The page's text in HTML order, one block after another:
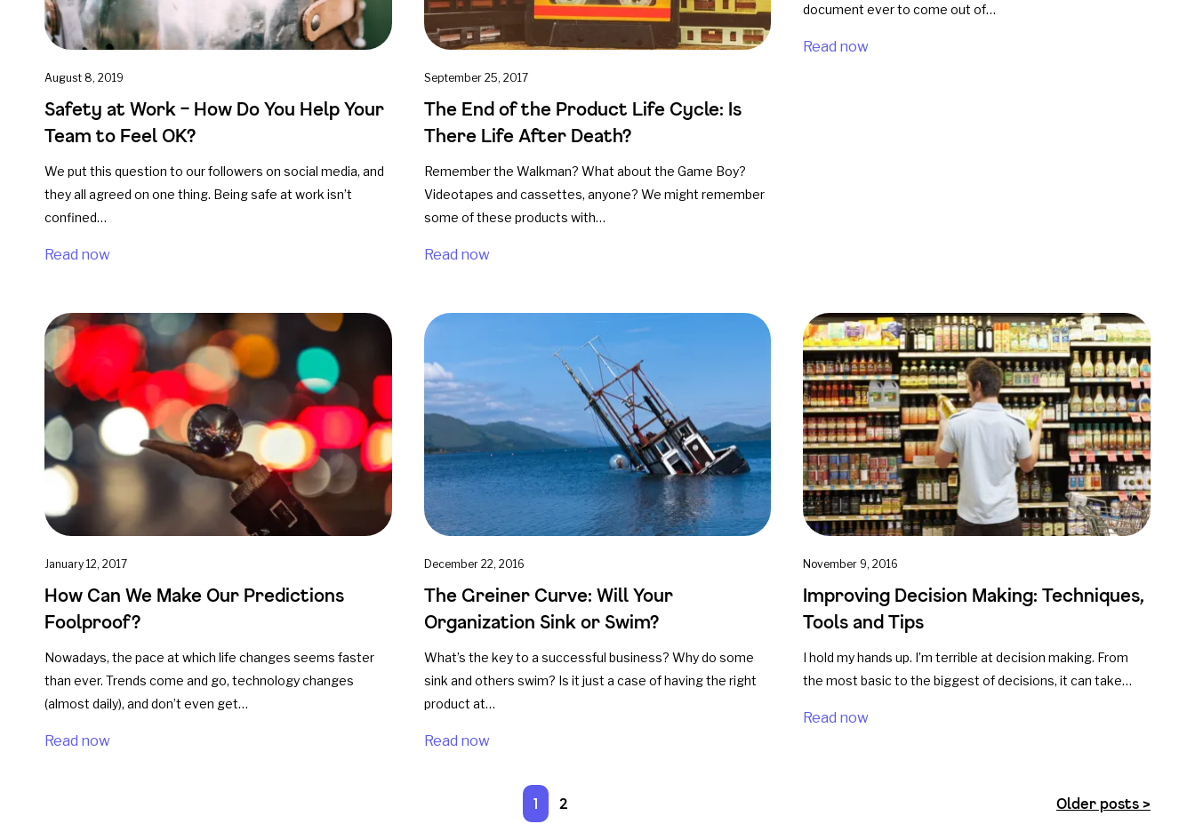
August 8, 2019
Safety at Work – How Do You Help Your
Team to Feel OK?
We put this question to our followers on social media, and
they all agreed on one thing. Being safe at work isn’t
confined…
Read now
September 25, 2017
The End of the Product Life Cycle: Is
There Life After Death?
Remember the Walkman? What about the Game Boy?
Videotapes and cassettes, anyone? We might remember
some of these products with…
Read now
document ever to come out of…
Read now
January 12, 2017
How Can We Make Our Predictions
Foolproof?
Nowadays, the pace at which life changes seems faster
than ever. Trends come and go, technology changes
(almost daily), and don’t even get…
Read now
December 22, 2016
The Greiner Curve: Will Your
Organization Sink or Swim?
What’s the key to a successful business? Why do some
sink and others swim? Is it just a case of having the right
product at…
Read now
November 9, 2016
Improving Decision Making: Techniques,
Tools and Tips
I hold my hands up. I’m terrible at decision making. From
the most basic to the biggest of decisions, it can take…
Read now
1 2 Older posts >